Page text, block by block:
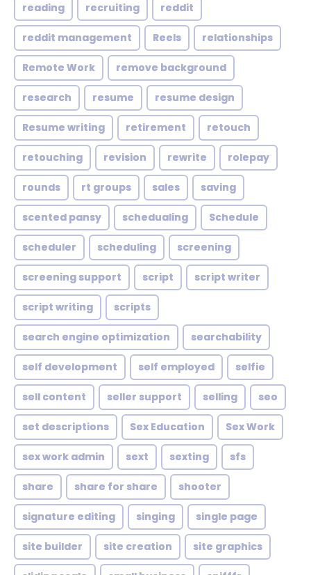
reading recruiting reddit
reddit management Reels relationships
Remote Work remove background
research resume resume design
Resume writing retirement retouch
retouching revision rewrite rolepay
rounds rt groups sales saving
scented pansy schedualing Schedule
scheduler scheduling screening
screening support script script writer
script writing scripts
search engine optimization searchability
self development self employed selfie
sell content seller support selling seo
set descriptions Sex Education Sex Work
sex work admin sext sexting sfs
share share for share shooter
signature editing singing single page
site builder site creation site graphics